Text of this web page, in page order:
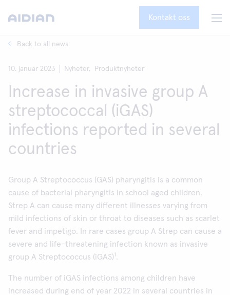
Kontakt oss
Back to all news
10. januar 2023 Nyheter, Produktnyheter
Increase in invasive group A
streptococcal (iGAS)
infections reported in several
countries
Group A Streptococcus (GAS) pharyngitis is a common
cause of bacterial pharyngitis in school aged children.
Strep A can cause many different illnesses varying from
mild infections of skin or throat to diseases such as scarlet
fever and impetigo. In rare cases group A Strep can cause a
severe and life-threatening infection known as invasive
group A Streptococcus (iGAS)1 .
The number of iGAS infections among children have
increased during end of year 2022 in several countries in